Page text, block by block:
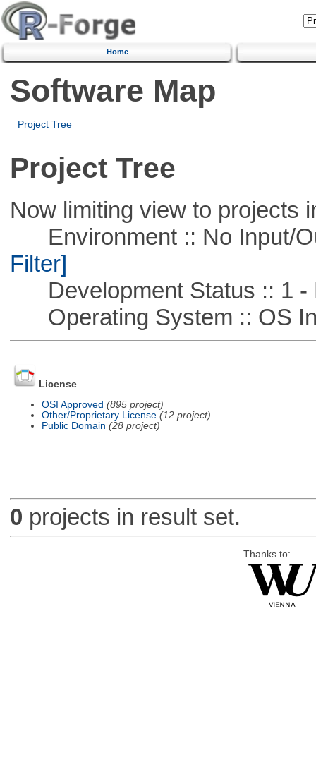
Home
Software Map
Project Tree
Project Tree
Now limiting view to projects
Environment :: No Input/
Filter]
Development Status :: 1 -
Operating System :: OS
License
OSI Approved (895 project)
Other/Proprietary License (12 project)
Public Domain (28 project)
0 projects in result set.
Thanks to: